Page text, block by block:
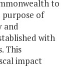
to
of
and
with
This
impact